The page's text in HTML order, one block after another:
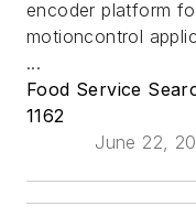
encoder platform
motioncontrol
...
Food Service
1162
June 22,